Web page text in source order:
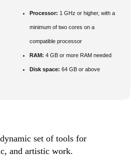
Processor: 1 GHz or higher, with a
minimum of two cores on a
compatible processor
RAM: 4 GB or more RAM needed
Disk space: 64 GB or above
set of tools for
and artistic work.